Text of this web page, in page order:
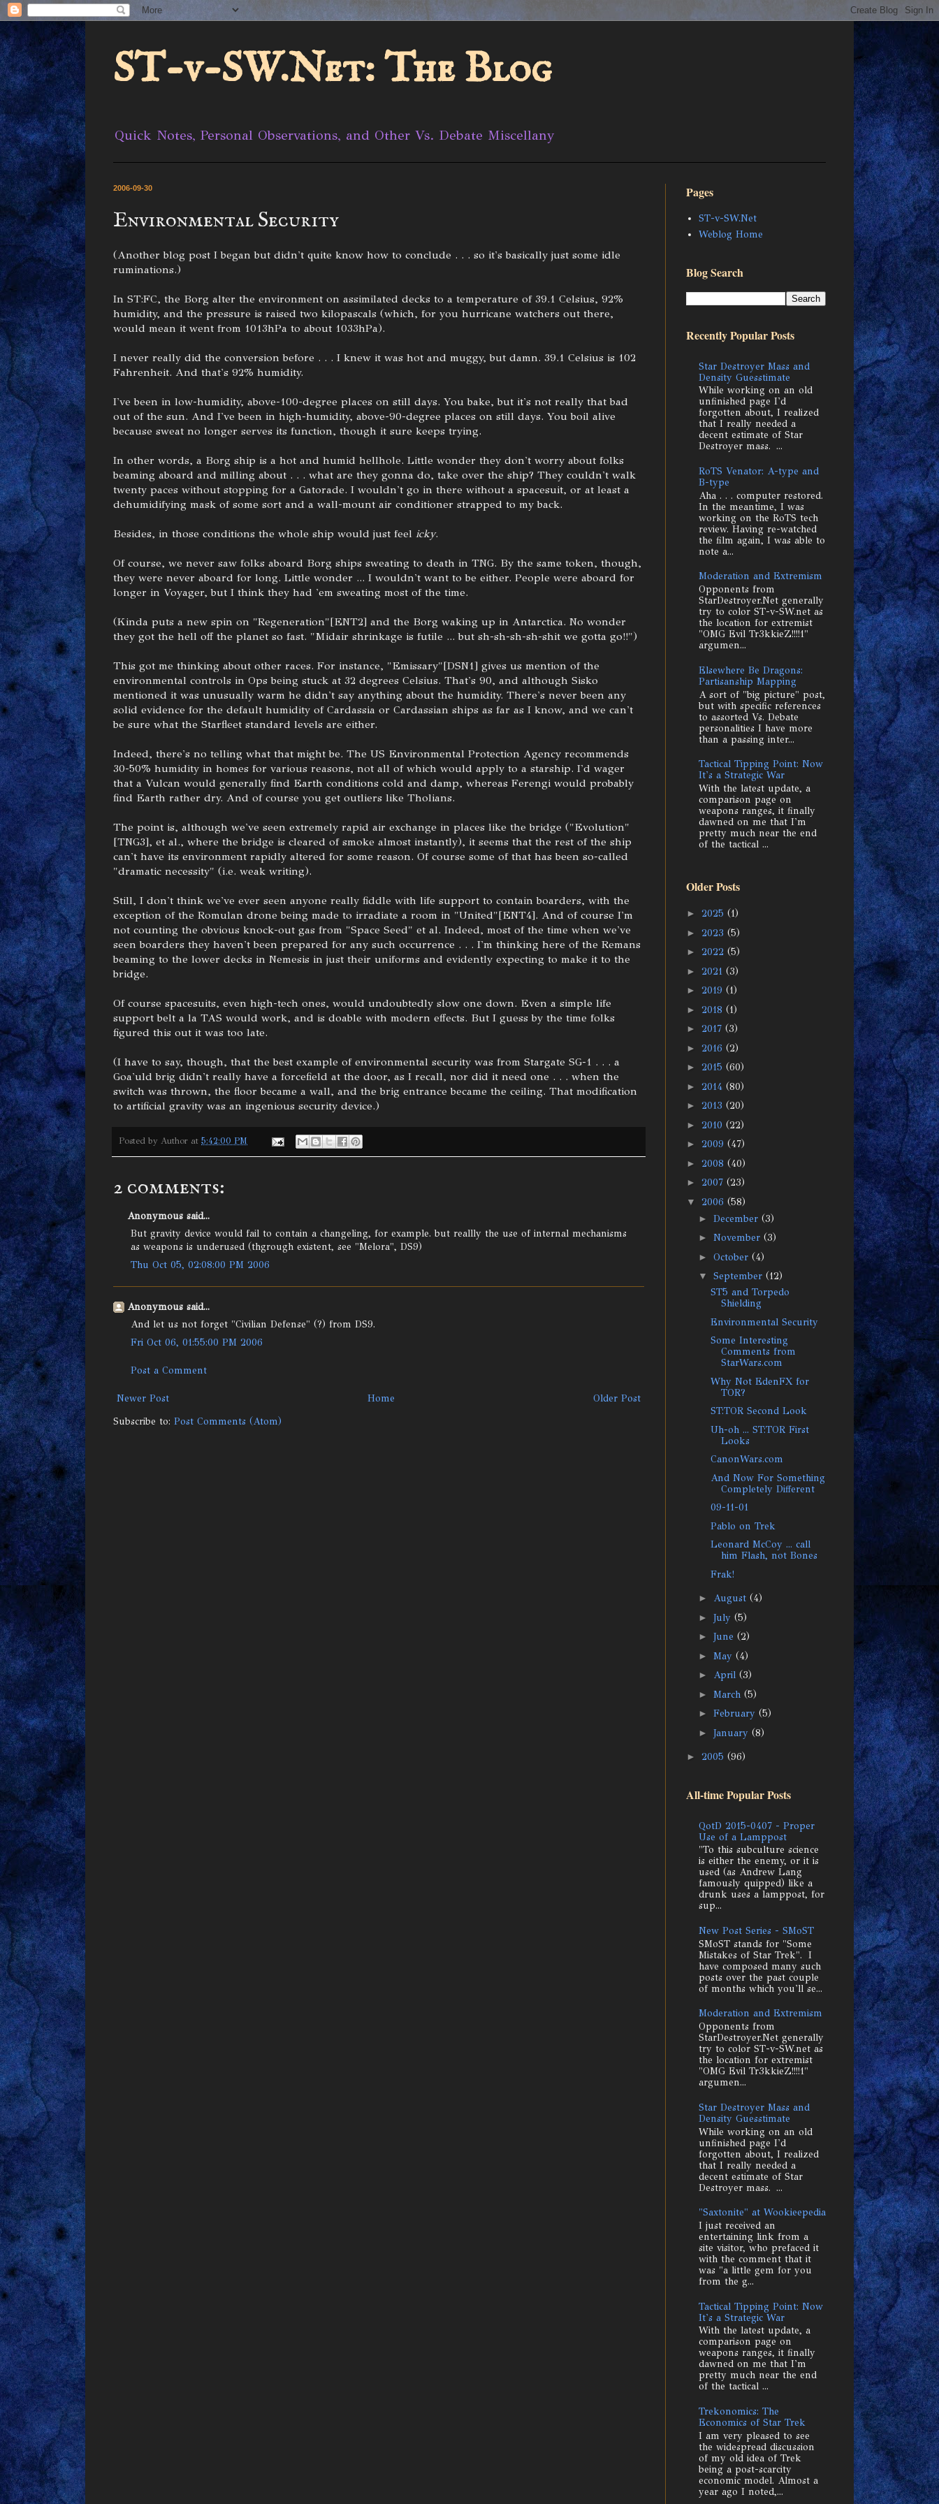
ST-v-SW.Net: The Blog
Quick Notes, Personal Observations, and Other Vs. Debate Miscellany
2006-09-30
Environmental Security
(Another blog post I began but didn't quite know how to conclude . . . so it's basically just some idle
ruminations.)
In ST:FC, the Borg alter the environment on assimilated decks to a temperature of 39.1 Celsius, 92%
humidity, and the pressure is raised two kilopascals (which, for you hurricane watchers out there,
would mean it went from 1013hPa to about 1033hPa).
I never really did the conversion before . . . I knew it was hot and muggy, but damn. 39.1 Celsius is 102
Fahrenheit. And that's 92% humidity.
I've been in low-humidity, above-100-degree places on still days. You bake, but it's not really that bad
out of the sun. And I've been in high-humidity, above-90-degree places on still days. You boil alive
because sweat no longer serves its function, though it sure keeps trying.
In other words, a Borg ship is a hot and humid hellhole. Little wonder they don't worry about folks
beaming aboard and milling about . . . what are they gonna do, take over the ship? They couldn't walk
twenty paces without stopping for a Gatorade. I wouldn't go in there without a spacesuit, or at least a
dehumidifying mask of some sort and a wall-mount air conditioner strapped to my back.
Besides, in those conditions the whole ship would just feel icky.
Of course, we never saw folks aboard Borg ships sweating to death in TNG. By the same token, though,
they were never aboard for long. Little wonder ... I wouldn't want to be either. People were aboard for
longer in Voyager, but I think they had 'em sweating most of the time.
(Kinda puts a new spin on "Regeneration"[ENT2] and the Borg waking up in Antarctica. No wonder
they got the hell off the planet so fast. "Midair shrinkage is futile ... but sh-sh-sh-sh-shit we gotta go!!")
This got me thinking about other races. For instance, "Emissary"[DSN1] gives us mention of the
environmental controls in Ops being stuck at 32 degrees Celsius. That's 90, and although Sisko
mentioned it was unusually warm he didn't say anything about the humidity. There's never been any
solid evidence for the default humidity of Cardassia or Cardassian ships as far as I know, and we can't
be sure what the Starfleet standard levels are either.
Indeed, there's no telling what that might be. The US Environmental Protection Agency recommends
30-50% humidity in homes for various reasons, not all of which would apply to a starship. I'd wager
that a Vulcan would generally find Earth conditions cold and damp, whereas Ferengi would probably
find Earth rather dry. And of course you get outliers like Tholians.
The point is, although we've seen extremely rapid air exchange in places like the bridge ("Evolution"
[TNG3], et al., where the bridge is cleared of smoke almost instantly), it seems that the rest of the ship
can't have its environment rapidly altered for some reason. Of course some of that has been so-called
"dramatic necessity" (i.e. weak writing).
Still, I don't think we've ever seen anyone really fiddle with life support to contain boarders, with the
exception of the Romulan drone being made to irradiate a room in "United"[ENT4]. And of course I'm
not counting the obvious knock-out gas from "Space Seed" et al. Indeed, most of the time when we've
seen boarders they haven't been prepared for any such occurrence . . . I'm thinking here of the Remans
beaming to the lower decks in Nemesis in just their uniforms and evidently expecting to make it to the
bridge.
Of course spacesuits, even high-tech ones, would undoubtedly slow one down. Even a simple life
support belt a la TAS would work, and is doable with modern effects. But I guess by the time folks
figured this out it was too late.
(I have to say, though, that the best example of environmental security was from Stargate SG-1 . . . a
Goa'uld brig didn't really have a forcefield at the door, as I recall, nor did it need one . . . when the
switch was thrown, the floor became a wall, and the brig entrance became the ceiling. That modification
to artificial gravity was an ingenious security device.)
Posted by Author at 5:42:00 PM
2 comments:
Anonymous said...
But gravity device would fail to contain a changeling, for example. but reallly the use of internal mechanisms
as weapons is underused (thgrough existent, see "Melora", DS9)
Thu Oct 05, 02:08:00 PM 2006
Anonymous said...
And let us not forget "Civilian Defense" (?) from DS9.
Fri Oct 06, 01:55:00 PM 2006
Post a Comment
Newer Post Older Post
Home
Subscribe to: Post Comments (Atom)
Pages
ST-v-SW.Net
Weblog Home
Blog Search
Recently Popular Posts
Star Destroyer Mass and
Density Guesstimate
While working on an old
unfinished page I'd
forgotten about, I realized
that I really needed a
decent estimate of Star
Destroyer mass. ...
RoTS Venator: A-type and
B-type
Aha . . . computer restored.
In the meantime, I was
working on the RoTS tech
review. Having re-watched
the film again, I was able to
note a...
Moderation and Extremism
Opponents from
StarDestroyer.Net generally
try to color ST-v-SW.net as
the location for extremist
"OMG Evil Tr3kkieZ!!!!1"
argumen...
Elsewhere Be Dragons:
Partisanship Mapping
A sort of "big picture" post,
but with specific references
to assorted Vs. Debate
personalities I have more
than a passing inter...
Tactical Tipping Point: Now
It's a Strategic War
With the latest update, a
comparison page on
weapons ranges, it finally
dawned on me that I'm
pretty much near the end
of the tactical ...
Older Posts
► 2025 (1)
► 2023 (5)
► 2022 (5)
► 2021 (3)
► 2019 (1)
► 2018 (1)
► 2017 (3)
► 2016 (2)
► 2015 (60)
► 2014 (80)
► 2013 (20)
► 2010 (22)
► 2009 (47)
► 2008 (40)
► 2007 (23)
▼ 2006 (58)
► December (3)
► November (3)
► October (4)
▼ September (12)
ST5 and Torpedo
Shielding
Environmental Security
Some Interesting
Comments from
StarWars.com
Why Not EdenFX for
TOR?
ST:TOR Second Look
Uh-oh ... ST:TOR First
Looks
CanonWars.com
And Now For Something
Completely Different
09-11-01
Pablo on Trek
Leonard McCoy ... call
him Flash, not Bones
Frak!
► August (4)
► July (5)
► June (2)
► May (4)
► April (3)
► March (5)
► February (5)
► January (8)
► 2005 (96)
All-time Popular Posts
QotD 2015-0407 - Proper
Use of a Lamppost
"To this subculture science
is either the enemy, or it is
used (as Andrew Lang
famously quipped) like a
drunk uses a lamppost, for
sup...
New Post Series - SMoST
SMoST stands for "Some
Mistakes of Star Trek". I
have composed many such
posts over the past couple
of months which you'll se...
Moderation and Extremism
Opponents from
StarDestroyer.Net generally
try to color ST-v-SW.net as
the location for extremist
"OMG Evil Tr3kkieZ!!!!1"
argumen...
Star Destroyer Mass and
Density Guesstimate
While working on an old
unfinished page I'd
forgotten about, I realized
that I really needed a
decent estimate of Star
Destroyer mass. ...
"Saxtonite" at Wookieepedia
I just received an
entertaining link from a
site visitor, who prefaced it
with the comment that it
was "a little gem for you
from the g...
Tactical Tipping Point: Now
It's a Strategic War
With the latest update, a
comparison page on
weapons ranges, it finally
dawned on me that I'm
pretty much near the end
of the tactical ...
Trekonomics: The
Economics of Star Trek
I am very pleased to see
the widespread discussion
of my old idea of Trek
being a post-scarcity
economic model. Almost a
year ago I noted,...